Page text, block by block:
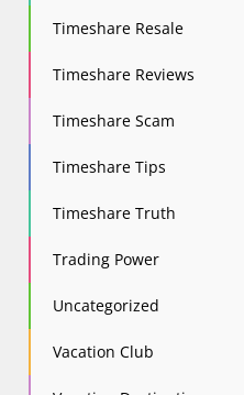
Timeshare Resale
Timeshare Reviews
Timeshare Scam
Timeshare Tips
Timeshare Truth
Trading Power
Uncategorized
Vacation Club